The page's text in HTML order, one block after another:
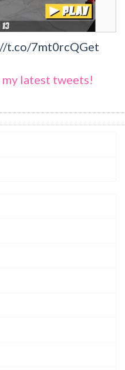
t.co/7mt0rcQGet
latest tweets!